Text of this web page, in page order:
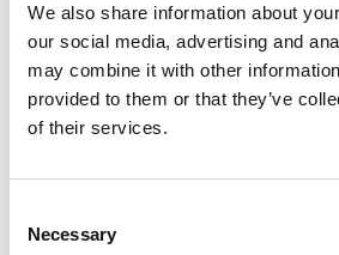
We also share information about
our social media, advertising and
may combine it with other
provided to them or that they’ve
of their services.
Selection
Necessary
Vitro S5 Espresso